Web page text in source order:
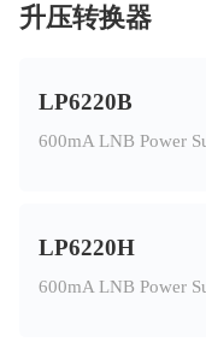
升压转换器
LP6220B
600mA LNB Power
LP6220H
600mA LNB Power